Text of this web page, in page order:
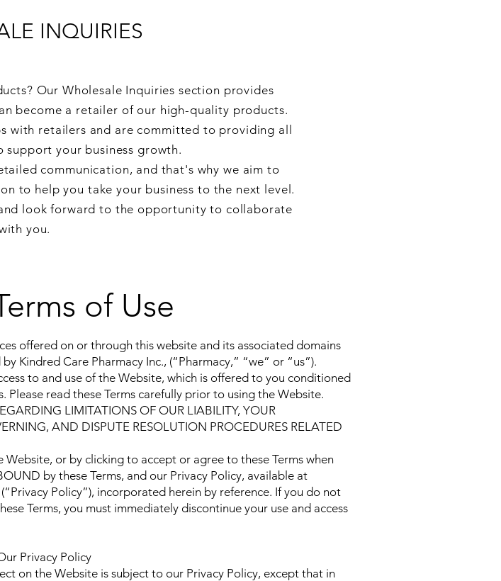
INQUIRIES
Our Wholesale Inquiries section provides
become a retailer of our high-quality products.
with retailers and are committed to providing all
support your business growth.
communication, and that's why we aim to
to help you take your business to the next level.
look forward to the opportunity to collaborate
you.
of Use
offered on or through this website and its associated domains
Kindred Care Pharmacy Inc., (“Pharmacy,” “we” or “us”).
to and use of the Website, which is offered to you conditioned
read these Terms carefully prior to using the Website.
LIMITATIONS OF OUR LIABILITY, YOUR
AND DISPUTE RESOLUTION PROCEDURES RELATED
or by clicking to accept or agree to these Terms when
by these Terms, and our Privacy Policy, available at
Policy”), incorporated herein by reference. If you do not
Terms, you must immediately discontinue your use and access
Privacy Policy
on the Website is subject to our Privacy Policy, except that in